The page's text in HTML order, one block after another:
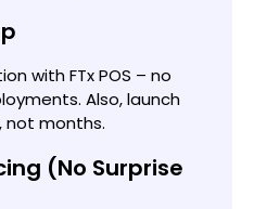
with FTx POS – no
Also, launch
not months.
(No Surprise